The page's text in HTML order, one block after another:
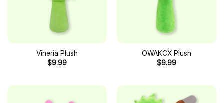
Vineria Plush
$9.99
OWAKCX Plush
$9.99